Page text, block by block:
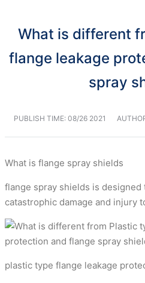
What is different
flange leakage
spray
PUBLISH TIME: 08/26 2021
What is flange spray shields
flange spray shields is
catastrophic damage and injury
plastic type flange leakage